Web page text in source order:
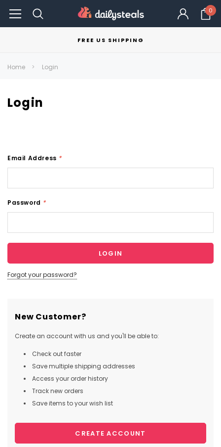
0
FREE US SHIPPING
Home Login
Login
Email Address *
Password *
Forgot your password?
New Customer?
Create an account with us and you'll be able to:
Check out faster
Save multiple shipping addresses
Access your order history
Track new orders
Save items to your wish list
CREATE ACCOUNT